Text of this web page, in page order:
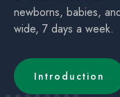
newborns, babies,
wide, 7 days a week.
Introduction